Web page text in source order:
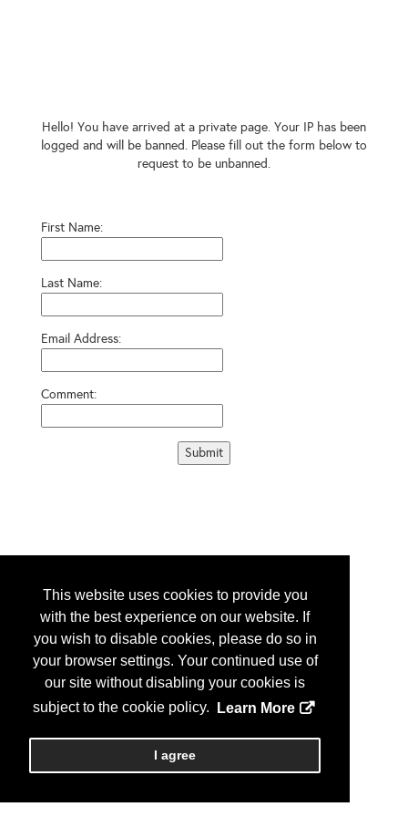
This website uses cookies to provide you
with the best experience on our website. If
you wish to disable cookies, please do so in
your browser settings. Your continued use of
our site without disabling your cookies is
subject to the cookie policy.
Learn More
I agree
Hello! You have arrived at a private page. Your IP has been
logged and will be banned. Please fill out the form below to
request to be unbanned.
First Name:
Last Name:
Email Address:
Comment: